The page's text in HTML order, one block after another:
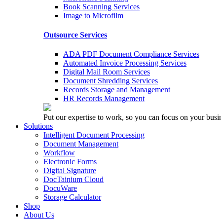
Book Scanning Services
Image to Microfilm
Outsource Services
ADA PDF Document Compliance Services
Automated Invoice Processing Services
Digital Mail Room Services
Document Shredding Services
Records Storage and Management
HR Records Management
Put our expertise to work, so you can focus on your
Solutions
Intelligent Document Processing
Document Management
Workflow
Electronic Forms
Digital Signature
DocTainium Cloud
DocuWare
Storage Calculator
Shop
About Us